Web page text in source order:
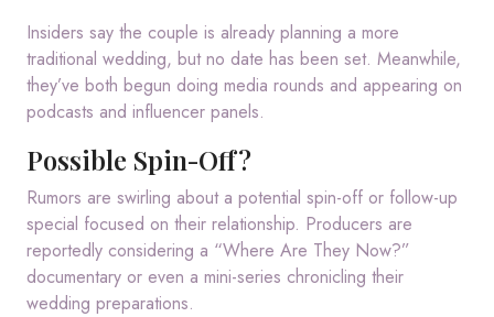
Insiders say the couple is already planning a more
traditional wedding, but no date has been set. Meanwhile,
they’ve both begun doing media rounds and appearing on
podcasts and influencer panels.
Possible Spin-Off?
Rumors are swirling about a potential spin-off or follow-up
special focused on their relationship. Producers are
reportedly considering a “Where Are They Now?”
documentary or even a mini-series chronicling their
wedding preparations.